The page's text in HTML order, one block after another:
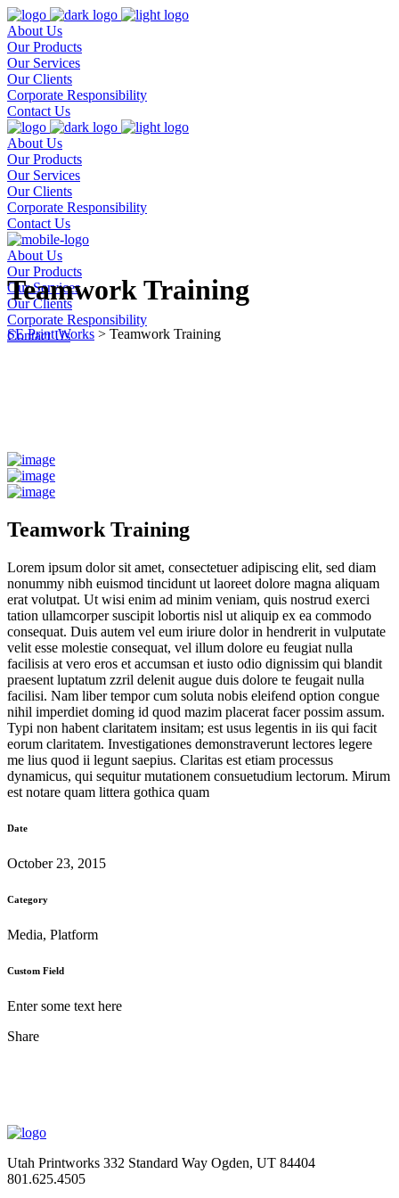
About Us
Our Products
Our Services
Our Clients
Corporate Responsibility
Contact Us
About Us
Our Products
Our Services
Our Clients
Corporate Responsibility
Contact Us
About Us
Our Products
Our Services
Our Clients
Corporate Responsibility
Contact Us
Teamwork Training
SE Print Works > Teamwork Training
Teamwork Training
Lorem ipsum dolor sit amet, consectetuer adipiscing elit, sed diam
nonummy nibh euismod tincidunt ut laoreet dolore magna aliquam
erat volutpat. Ut wisi enim ad minim veniam, quis nostrud exerci
tation ullamcorper suscipit lobortis nisl ut aliquip ex ea commodo
consequat. Duis autem vel eum iriure dolor in hendrerit in vulputate
velit esse molestie consequat, vel illum dolore eu feugiat nulla
facilisis at vero eros et accumsan et iusto odio dignissim qui blandit
praesent luptatum zzril delenit augue duis dolore te feugait nulla
facilisi. Nam liber tempor cum soluta nobis eleifend option congue
nihil imperdiet doming id quod mazim placerat facer possim assum.
Typi non habent claritatem insitam; est usus legentis in iis qui facit
eorum claritatem. Investigationes demonstraverunt lectores legere
me lius quod ii legunt saepius. Claritas est etiam processus
dynamicus, qui sequitur mutationem consuetudium lectorum. Mirum
est notare quam littera gothica quam
Date
October 23, 2015
Category
Media, Platform
Custom Field
Enter some text here
Share
Utah Printworks 332 Standard Way Ogden, UT 84404
801.625.4505